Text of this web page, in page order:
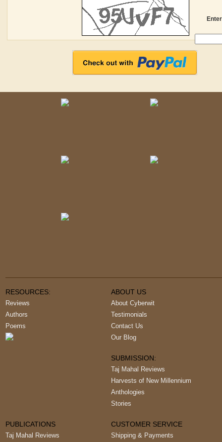
RESOURCES:
Reviews
Authors
Poems
ABOUT US
About Cyberwit
Testimonials
Contact Us
Our Blog
SUBMISSION:
Taj Mahal Reviews
Harvests of New Millennium
Anthologies
Stories
PUBLICATIONS
Taj Mahal Reviews
CUSTOMER SERVICE
Shipping & Payments